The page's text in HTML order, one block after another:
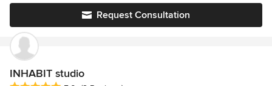
thoughtful and creative ideas. I can truly say I value her
professionalism, calmness, and loving care she takes with my
home and with my family. You will be glad you went with Molly
and Designer Homes Interiors
Request Consultation
INHABIT studio